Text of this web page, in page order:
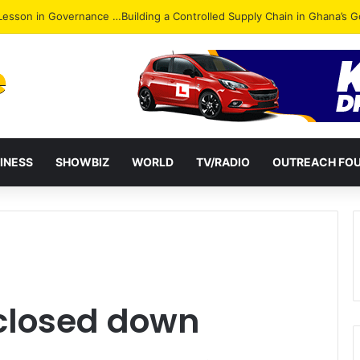
NPP Hits Accra Streets in Massive Protest
SHOWBIZ WORLD TV/RADIO OUTREACH
down